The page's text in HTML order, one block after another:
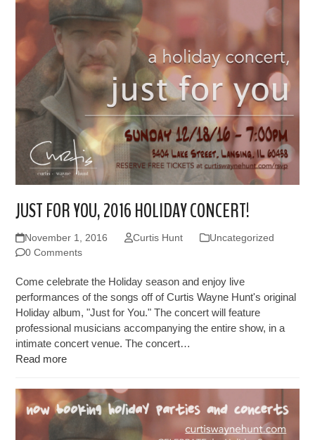
JUST FOR YOU, 2016 HOLIDAY CONCERT!
November 1, 2016 Curtis Hunt
Uncategorized
0 Comments
Come celebrate the Holiday season and enjoy live
performances of the songs off of Curtis Wayne Hunt's original
Holiday album, "Just for You." The concert will feature
professional musicians accompanying the entire show, in a
intimate concert venue. The concert…
Read more